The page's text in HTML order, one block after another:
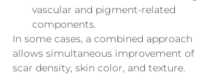
vascular and pigment-related
components.
In some cases, a combined approach
allows simultaneous improvement of
scar density, skin color, and texture.